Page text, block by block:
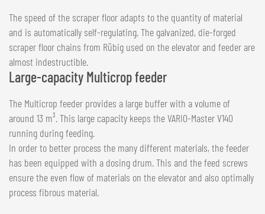
The speed of the scraper floor adapts to the quantity of material
and is automatically self-regulating. The galvanized, die-forged
scraper floor chains from Rübig used on the elevator and feeder are
almost indestructible.
Large-capacity Multicrop feeder
The Multicrop feeder provides a large buffer with a volume of
around 13 m³. This large capacity keeps the VARIO-Master V140
running during feeding.
In order to better process the many different materials, the feeder
has been equipped with a dosing drum. This and the feed screws
ensure the even flow of materials on the elevator and also optimally
process fibrous material.